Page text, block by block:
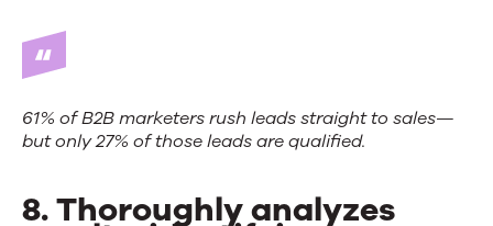
61% of B2B marketers rush leads straight to sales—
but only 27% of those leads are qualified.
8. Thoroughly analyzes